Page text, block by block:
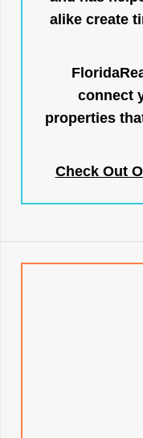
alike create
connect
properties
Check Out